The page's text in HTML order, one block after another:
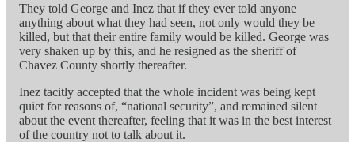
They told George and Inez that if they ever told anyone
anything about what they had seen, not only would they be
killed, but that their entire family would be killed. George was
very shaken up by this, and he resigned as the sheriff of
Chavez County shortly thereafter.
Inez tacitly accepted that the whole incident was being kept
quiet for reasons of, “national security”, and remained silent
about the event thereafter, feeling that it was in the best interest
of the country not to talk about it.